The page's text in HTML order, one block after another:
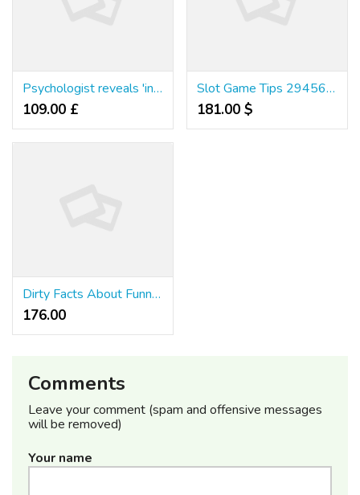
Psychologist reveals 'ingredients' that turns people into killers
109.00 £
Slot Game Tips 29456926385866241
181.00 $
Dirty Facts About Funny Coffee Hoodies Revealed
176.00 ₹
Comments
Leave your comment (spam and offensive messages
will be removed)
Your name